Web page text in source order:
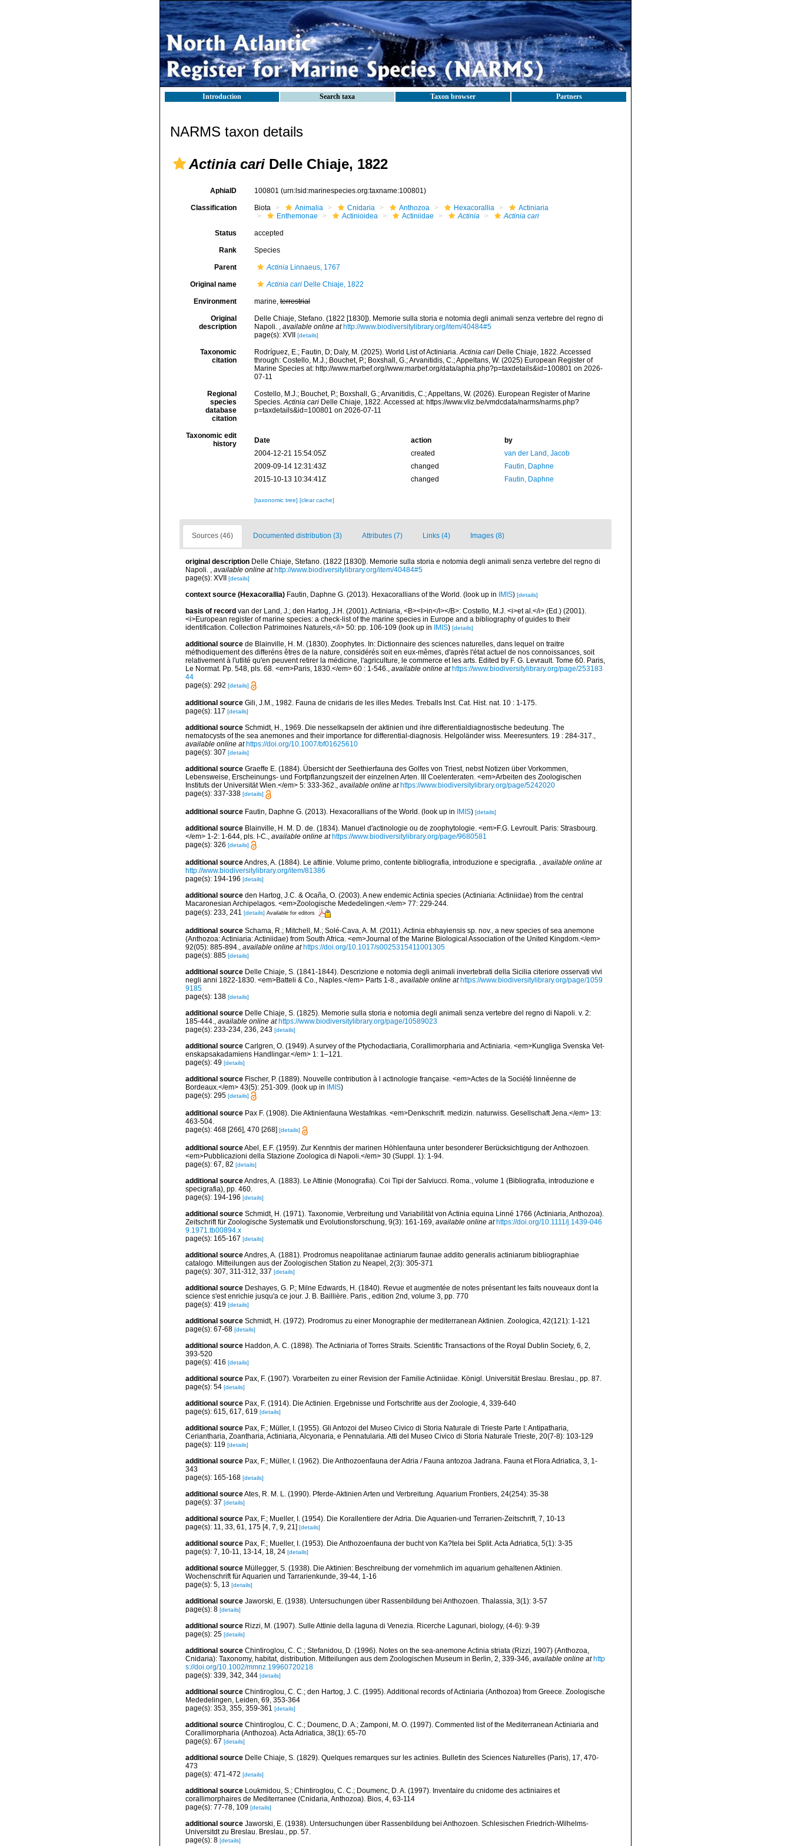
Introduction Search taxa Taxon browser Partners
NARMS taxon details
Actinia cari Delle Chiaje, 1822
AphiaID 100801 (urn:lsid:marinespecies.org:taxname:100801)
Classification Biota Animalia Cnidaria Anthozoa Hexacorallia
Actiniaria
Enthemonae
Actinioidea Actiniidae Actinia Actinia cari
Status accepted
Rank Species
Parent ActiniaLinnaeus, 1767
Original name Actinia cariDelle Chiaje, 1822
Environment marine,terrestrial
Original
description
Delle Chiaje, Stefano. (1822 [1830]). Memorie sulla storia e notomia degli animali senza vertebre del regno di
Napoli. , available online at http://www.biodiversitylibrary.org/item/40484#5
page(s): XVII
[details]
Taxonomic
citation
Rodríguez, E.; Fautin, D; Daly, M. (2025). World List of Actiniaria.Actinia cariDelle Chiaje, 1822. Accessed
through: Costello, M.J.; Bouchet, P.; Boxshall, G.; Arvanitidis, C.; Appeltans, W. (2025) European Register of
Marine Species at: http://www.marbef.org//www.marbef.org/data/aphia.php?p=taxdetails&id=100801 on 2026-
07-11
Regional
species
database
citation
Costello, M.J.; Bouchet, P.; Boxshall, G.; Arvanitidis, C.; Appeltans, W. (2026). European Register of Marine
Species.Actinia cariDelle Chiaje, 1822. Accessed at: https://www.vliz.be/vmdcdata/narms/narms.php?
p=taxdetails&id=100801 on 2026-07-11
Taxonomic edit
history
Date action
by
2004-12-21 15:54:05Z
created
van der Land, Jacob
2009-09-14 12:31:43Z
changed
Fautin, Daphne
2015-10-13 10:34:41Z
changed Fautin, Daphne
[taxonomic tree] [clear cache]
Sources (46) Documented distribution (3) Attributes (7) Links (4) Images (8)
original description Delle Chiaje, Stefano. (1822 [1830]). Memorie sulla storia e notomia degli animali senza vertebre del regno di
Napoli. , available online at http://www.biodiversitylibrary.org/item/40484#5
page(s): XVII
[details]
context source (Hexacorallia) Fautin, Daphne G. (2013). Hexacorallians of the World. (look up in IMIS) [details]
basis of record van der Land, J.; den Hartog, J.H. (2001). Actiniaria, <B><I>in</I></B>: Costello, M.J. <i>et al.</i> (Ed.) (2001).
<i>European register of marine species: a check-list of the marine species in Europe and a bibliography of guides to their
identification. Collection Patrimoines Naturels,</i> 50: pp. 106-109 (look up in IMIS) [details]
additional source de Blainville, H. M. (1830). Zoophytes. In: Dictionnaire des sciences naturelles, dans lequel on traitre
méthodiquement des differéns êtres de la nature, considérés soit en eux-mêmes, d'après l'état actuel de nos connoissances, soit
relativement à l'utlité qu'en peuvent retirer la médicine, l'agriculture, le commerce et les arts. Edited by F. G. Levrault. Tome 60. Paris,
Le Normat. Pp. 548, pls. 68. <em>Paris, 1830.</em> 60 : 1-546., available online at https://www.biodiversitylibrary.org/page/253183
44
page(s): 292 [details]
additional source Gili, J.M., 1982. Fauna de cnidaris de les illes Medes. Treballs Inst. Cat. Hist. nat. 10 : 1-175.
page(s): 117 [details]
additional source Schmidt, H., 1969. Die nesselkapseln der aktinien und ihre differentialdiagnostische bedeutung. The
nematocysts of the sea anemones and their importance for differential-diagnosis. Helgoländer wiss. Meeresunters. 19 : 284-317.,
available online at https://doi.org/10.1007/bf01625610
page(s): 307 [details]
additional source Graeffe E. (1884). Übersicht der Seethierfauna des Golfes von Triest, nebst Notizen über Vorkommen,
Lebensweise, Erscheinungs- und Fortpflanzungszeit der einzelnen Arten. III Coelenteraten. <em>Arbeiten des Zoologischen
Instituts der Universität Wien.</em> 5: 333-362., available online at https://www.biodiversitylibrary.org/page/5242020
page(s): 337-338 [details]
additional source Fautin, Daphne G. (2013). Hexacorallians of the World. (look up in IMIS) [details]
additional source Blainville, H. M. D. de. (1834). Manuel d'actinologie ou de zoophytologie. <em>F.G. Levroult. Paris: Strasbourg.
</em> 1-2: 1-644, pls. I-C.
available online at https://www.biodiversitylibrary.org/page/9680581
page(s): 326 [details]
additional sourceAndres, A. (1884). Le attinie. Volume primo, contente bibliografia, introduzione e specigrafia. , available online at
http://www.biodiversitylibrary.org/item/81386
page(s): 194-196 [details]
additional source den Hartog, J.C. & Ocaña, O. (2003). A new endemic Actinia species (Actiniaria: Actiniidae) from the central
Macaronesian Archipelagos. <em>Zoologische Mededelingen.</em> 77: 229-244.
page(s): 233, 241 [details] Available for editors
additional source Schama, R.; Mitchell, M.; Solé-Cava, A. M. (2011). Actinia ebhayiensis sp. nov., a new species of sea anemone
(Anthozoa: Actiniaria: Actiniidae) from South Africa. <em>Journal of the Marine Biological Association of the United Kingdom.</em>
92(05): 885-894., available online at https://doi.org/10.1017/s0025315411001305
page(s): 885 [details]
additional source Delle Chiaje, S. (1841-1844). Descrizione e notomia degli animali invertebrati della Sicilia citeriore osservati vivi
negli anni 1822-1830. <em>Batteli & Co., Naples.</em> Parts 1-8., available online at https://www.biodiversitylibrary.org/page/1059
9185
page(s): 138 [details]
additional source Delle Chiaje, S. (1825). Memorie sulla storia e notomia degli animali senza vertebre del regno di Napoli. v. 2:
185-444., available online at https://www.biodiversitylibrary.org/page/10589023
page(s): 233-234, 236, 243 [details]
additional source Carlgren, O. (1949). A survey of the Ptychodactiaria, Corallimorpharia and Actiniaria. <em>Kungliga Svenska Vet-
enskapsakadamiens Handlingar.</em> 1: 1–121.
page(s): 49 [details]
additional source Fischer, P. (1889). Nouvelle contribution à l actinologie française. <em>Actes de la Société linnéenne de
Bordeaux.</em> 43(5): 251-309. (look up in IMIS)
page(s): 295 [details]
additional source Pax F. (1908). Die Aktinienfauna Westafrikas. <em>Denkschrift. medizin. naturwiss. Gesellschaft Jena.</em> 13:
463-504.
page(s): 468 [266], 470 [268] [details]
additional sourceAbel, E.F. (1959). Zur Kenntnis der marinen Höhlenfauna unter besonderer Berücksichtigung der Anthozoen.
<em>Pubblicazioni della Stazione Zoologica di Napoli.</em> 30 (Suppl. 1): 1-94.
page(s): 67, 82 [details]
additional sourceAndres, A. (1883). Le Attinie (Monografia). Coi Tipi der Salviucci. Roma., volume 1 (Bibliografia, introduzione e
specigrafia), pp. 460.
page(s): 194-196 [details]
additional source Schmidt, H. (1971). Taxonomie, Verbreitung und Variabilität von Actinia equina Linné 1766 (Actiniaria, Anthozoa).
Zeitschrift für Zoologische Systematik und Evolutionsforschung, 9(3): 161-169 available online at https://doi.org/10.1111/j.1439-046
9.1971.tb00894.x
page(s): 165-167 [details]
additional sourceAndres, A. (1881). Prodromus neapolitanae actiniarum faunae addito generalis actiniarum bibliographiae
catalogo. Mitteilungen aus der Zoologischen Station zu Neapel, 2(3): 305-371
page(s): 307, 311-312, 337 [details]
additional source Deshayes, G. P.; Milne Edwards, H. (1840). Revue et augmentée de notes présentant les faits nouveaux dont la
science s'est enrichie jusqu'a ce jour. J. B. Baillière. Paris., edition 2nd, volume 3, pp. 770
page(s): 419 [details]
additional source Schmidt, H. (1972). Prodromus zu einer Monographie der mediterranean Aktinien. Zoologica, 42(121): 1-121
page(s): 67-68 [details]
additional source Haddon, A. C. (1898). The Actiniaria of Torres Straits. Scientific Transactions of the Royal Dublin Society, 6, 2,
393-520
page(s): 416 [details]
additional source Pax, F. (1907). Vorarbeiten zu einer Revision der Familie Actiniidae. Königl. Universität Breslau. Breslau., pp. 87.
page(s): 54 [details]
additional source Pax, F. (1914). Die Actinien. Ergebnisse und Fortschritte aus der Zoologie, 4, 339-640
page(s): 615, 617, 619 [details]
additional source Pax, F.; Müller, I. (1955). Gli Antozoi del Museo Civico di Storia Naturale di Trieste Parte I: Antipatharia,
Ceriantharia, Zoantharia, Actiniaria, Alcyonaria, e Pennatularia. Atti del Museo Civico di Storia Naturale Trieste, 20(7-8): 103-129
page(s): 119 [details]
additional source Pax, F.; Müller, I. (1962). Die Anthozoenfauna der Adria / Fauna antozoa Jadrana. Fauna et Flora Adriatica, 3, 1-
343
page(s): 165-168 [details]
additional sourceAtes, R. M. L. (1990). Pferde-Aktinien Arten und Verbreitung. Aquarium Frontiers, 24(254): 35-38
page(s): 37 [details]
additional source Pax, F.; Mueller, I. (1954). Die Korallentiere der Adria. Die Aquarien-und Terrarien-Zeitschrift, 7, 10-13
page(s): 11, 33, 61, 175 [4, 7, 9, 21] [details]
additional source Pax, F.; Mueller, I. (1953). Die Anthozoenfauna der bucht von Ka?tela bei Split. Acta Adriatica, 5(1): 3-35
page(s): 7, 10-11, 13-14, 18, 24 [details]
additional source Müllegger, S. (1938). Die Aktinien: Beschreibung der vornehmlich im aquarium gehaltenen Aktinien.
Wochenschrift für Aquarien und Tarrarienkunde, 39-44, 1-16
page(s): 5, 13 [details]
additional source Jaworski, E. (1938). Untersuchungen über Rassenbildung bei Anthozoen. Thalassia, 3(1): 3-57
page(s): 8 [details]
additional source Rizzi, M. (1907). Sulle Attinie della laguna di Venezia. Ricerche Lagunari, biology, (4-6): 9-39
page(s): 25 [details]
additional source Chintiroglou, C. C.; Stefanidou, D. (1996). Notes on the sea-anemone Actinia striata (Rizzi, 1907) (Anthozoa,
Cnidaria): Taxonomy, habitat, distribution. Mitteilungen aus dem Zoologischen Museum in Berlin, 2, 339-346 available online at http
s://doi.org/10.1002/mmnz.19960720218
page(s): 339, 342, 344 [details]
additional source Chintiroglou, C. C.; den Hartog, J. C. (1995). Additional records of Actiniaria (Anthozoa) from Greece. Zoologische
Mededelingen, Leiden, 69, 353-364
page(s): 353, 355, 359-361 [details]
additional source Chintiroglou, C. C.; Doumenc, D. A.; Zamponi, M. O. (1997). Commented list of the Mediterranean Actiniaria and
Corallimorpharia (Anthozoa). Acta Adriatica, 38(1): 65-70
page(s): 67 [details]
additional source Delle Chiaje, S. (1829). Quelques remarques sur les actinies. Bulletin des Sciences Naturelles (Paris), 17, 470-
473
page(s): 471-472 [details]
additional source Loukmidou, S.; Chintiroglou, C. C.; Doumenc, D. A. (1997). Inventaire du cnidome des actiniaires et
corallimorphaires de Mediterranee (Cnidaria, Anthozoa). Bios, 4, 63-114
page(s): 77-78, 109 [details]
additional source Jaworski, E. (1938). Untersuchungen über Rassenbildung bei Anthozoen. Schlesischen Friedrich-Wilhelms-
Universitdt zu Breslau. Breslau., pp. 57.
page(s): 8 [details]